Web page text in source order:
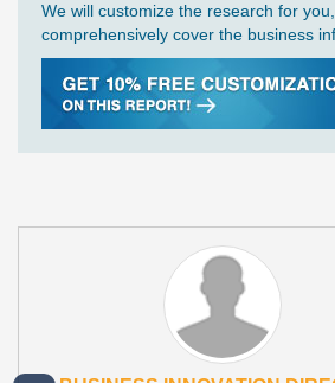
We will customize the research for
comprehensively cover the business